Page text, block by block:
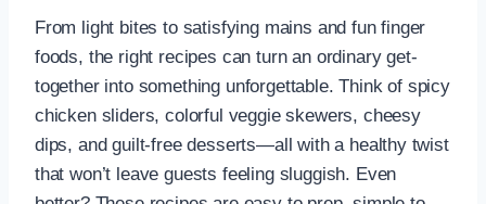
From light bites to satisfying mains and fun finger
foods, the right recipes can turn an ordinary get-
together into something unforgettable. Think of spicy
chicken sliders, colorful veggie skewers, cheesy
dips, and guilt-free desserts—all with a healthy twist
that won’t leave guests feeling sluggish. Even